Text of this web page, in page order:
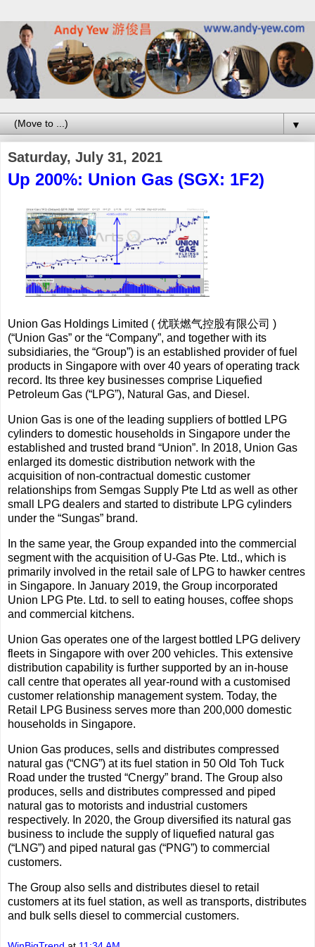
▼
Saturday, July 31, 2021
Up 200%: Union Gas (SGX: 1F2)
Union Gas Holdings Limited ( 优联燃气控股有限公司 )
(“Union Gas” or the “Company”, and together with its
subsidiaries, the “Group”) is an established provider of fuel
products in Singapore with over 40 years of operating track
record. Its three key businesses comprise Liquefied
Petroleum Gas (“LPG”), Natural Gas, and Diesel.
Union Gas is one of the leading suppliers of bottled LPG
cylinders to domestic households in Singapore under the
established and trusted brand “Union”. In 2018, Union Gas
enlarged its domestic distribution network with the
acquisition of non-contractual domestic customer
relationships from Semgas Supply Pte Ltd as well as other
small LPG dealers and started to distribute LPG cylinders
under the “Sungas” brand.
In the same year, the Group expanded into the commercial
segment with the acquisition of U-Gas Pte. Ltd., which is
primarily involved in the retail sale of LPG to hawker centres
in Singapore. In January 2019, the Group incorporated
Union LPG Pte. Ltd. to sell to eating houses, coffee shops
and commercial kitchens.
Union Gas operates one of the largest bottled LPG delivery
fleets in Singapore with over 200 vehicles. This extensive
distribution capability is further supported by an in-house
call centre that operates all year-round with a customised
customer relationship management system. Today, the
Retail LPG Business serves more than 200,000 domestic
households in Singapore.
Union Gas produces, sells and distributes compressed
natural gas (“CNG”) at its fuel station in 50 Old Toh Tuck
Road under the trusted “Cnergy” brand. The Group also
produces, sells and distributes compressed and piped
natural gas to motorists and industrial customers
respectively. In 2020, the Group diversified its natural gas
business to include the supply of liquefied natural gas
(“LNG”) and piped natural gas (“PNG”) to commercial
customers.
The Group also sells and distributes diesel to retail
customers at its fuel station, as well as transports, distributes
and bulk sells diesel to commercial customers.